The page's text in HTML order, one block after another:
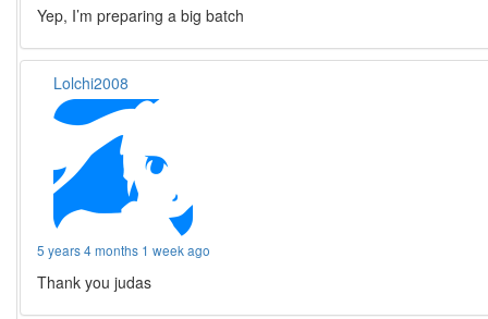
Yep, I’m preparing a big batch
Lolchi2008
5 years 4 months 1 week ago
Thank you judas